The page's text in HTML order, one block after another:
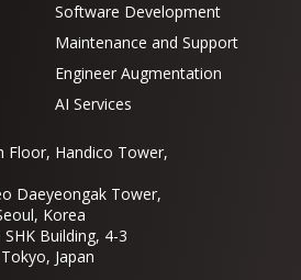
Software Development
Maintenance and Support
Engineer Augmentation
AI Services
Floor, Handico Tower,
Daeyeongak Tower,
Korea
Building, 4-3
Japan